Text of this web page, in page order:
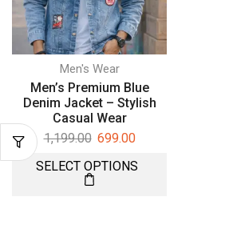
Men's Wear
Men’s Premium Blue
Denim Jacket – Stylish
Casual Wear
1,199.00 699.00
SELECT OPTIONS